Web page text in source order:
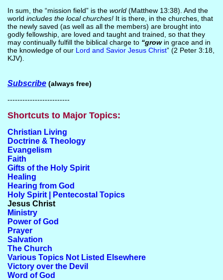
In sum, the “mission field” is the world(Matthew 13:38). And the
world includes the local churches!It is there, in the churches, that
the newly saved (as well as all the members) are brought into
godly fellowship, are loved and taught and trained, so that they
may continually fulfill the biblical charge to “growin grace and in
the knowledge of our Lord and Savior Jesus Christ” (2 Peter 3:18,
KJV).
Subscribe(always free)
-------------------------
Shortcuts to Major Topics:
Christian Living
Doctrine & Theology
Evangelism
Faith
Gifts of the Holy Spirit
Healing
Hearing from God
Holy Spirit | Pentecostal Topics
Jesus Christ
Ministry
Power of God
Prayer
Salvation
The Church
Various Topics Not Listed Elsewhere
Victory over the Devil
Word of God